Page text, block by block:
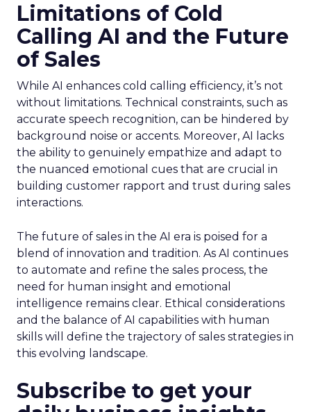
Limitations of Cold
Calling AI and the Future
of Sales
While AI enhances cold calling efficiency, it’s not
without limitations. Technical constraints, such as
accurate speech recognition, can be hindered by
background noise or accents. Moreover, AI lacks
the ability to genuinely empathize and adapt to
the nuanced emotional cues that are crucial in
building customer rapport and trust during sales
interactions.
The future of sales in the AI era is poised for a
blend of innovation and tradition. As AI continues
to automate and refine the sales process, the
need for human insight and emotional
intelligence remains clear. Ethical considerations
and the balance of AI capabilities with human
skills will define the trajectory of sales strategies in
this evolving landscape.
Subscribe to get your